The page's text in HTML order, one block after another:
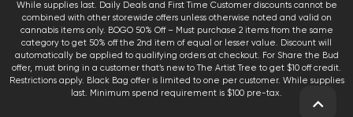
While supplies last. Daily Deals and First Time Customer discounts cannot be
combined with other storewide offers unless otherwise noted and valid on
cannabis items only. BOGO 50% Off – Must purchase 2 items from the same
category to get 50% off the 2nd item of equal or lesser value. Discount will
automatically be applied to qualifying orders at checkout. For Share the Bud
offer, must bring in a customer that’s new to The Artist Tree to get $10 off credit.
Restrictions apply. Black Bag offer is limited to one per customer. While supplies
last. Minimum spend requirement is $100 pre-tax.